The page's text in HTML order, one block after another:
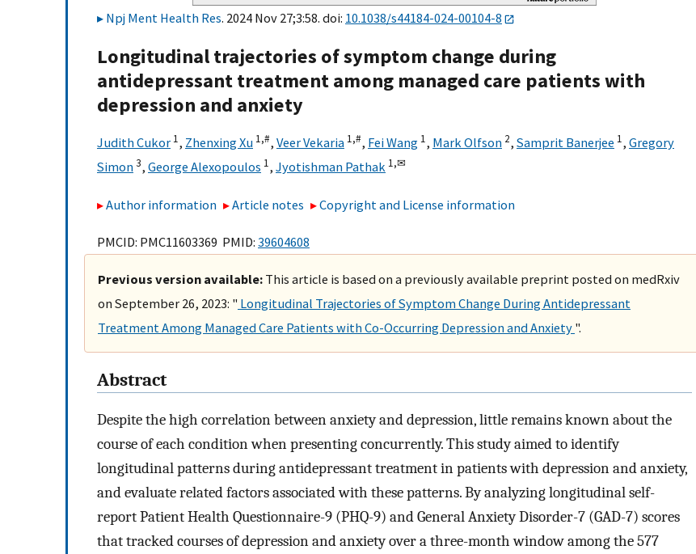
Npj Ment Health Res. 2024 Nov 27;3:58. doi: 10.1038/s44184-024-00104-8
Longitudinal trajectories of symptom change during
antidepressant treatment among managed care patients with
depression and anxiety
Judith Cukor 1, Zhenxing Xu 1,#, Veer Vekaria 1,#, Fei Wang 1, Mark Olfson 2, Samprit Banerjee 1, Gregory
Simon3, George Alexopoulos 1, Jyotishman Pathak 1,✉
Author information Article notes Copyright and License information
PMCID: PMC11603369 PMID: 39604608
Previous version available: This article is based on a previously available preprint posted on medRxiv
on September 26, 2023: " Longitudinal Trajectories of Symptom Change During Antidepressant
Treatment Among Managed Care Patients with Co-Occurring Depression and Anxiety ".
Abstract
Despite the high correlation between anxiety and depression, little remains known about the
course of each condition when presenting concurrently. This study aimed to identify
longitudinal patterns during antidepressant treatment in patients with depression and anxiety,
and evaluate related factors associated with these patterns. By analyzing longitudinal self-
report Patient Health Questionnaire-9 (PHQ-9) and General Anxiety Disorder-7 (GAD-7) scores
that tracked courses of depression and anxiety over a three-month window among the 577